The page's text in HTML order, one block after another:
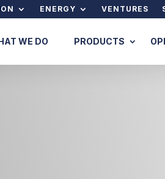
ENERGY VENTURES
WE DO PRODUCTS